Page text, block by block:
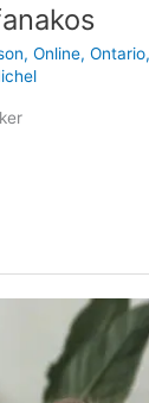
,Online,Ontario